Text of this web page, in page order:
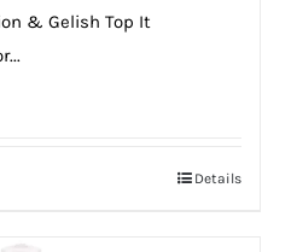
& Gelish Top It
Details